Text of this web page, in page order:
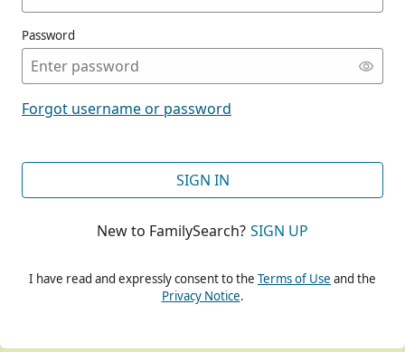
Password
Forgot username or password
SIGN IN
New to FamilySearch? SIGN UP
I have read and expressly consent to the Terms of Use and the
Privacy Notice.